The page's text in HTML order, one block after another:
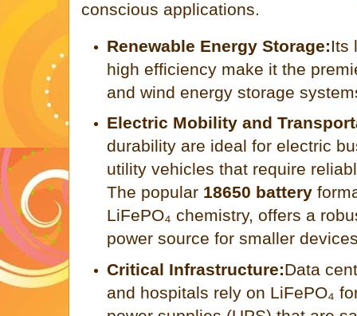
conscious applications.
Renewable Energy Storage:Its
high efficiency make it the
and wind energy storage
Electric Mobility and
durability are ideal for electric
utility vehicles that require
The popular 18650 battery
LiFePO₄ chemistry, offers a
power source for smaller
Critical Infrastructure:Data
and hospitals rely on LiFePO₄